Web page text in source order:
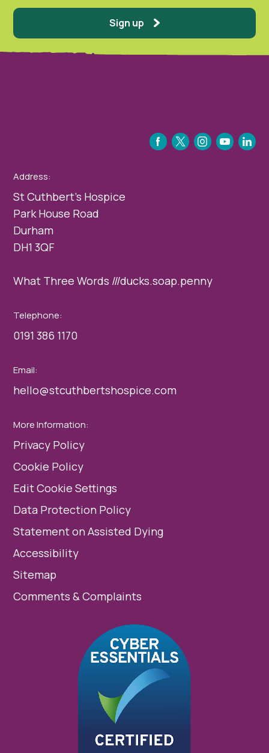
Sign up
FACEBOOK
TWITTERINSTAGRAM
YOUTUBE
LINKEDIN
Address:
St Cuthbert’s Hospice
Park House Road
Durham
DH1 3QF
What Three Words ///ducks.soap.penny
Telephone:
0191 386 1170
Email:
hello@stcuthbertshospice.com
More Information:
Privacy Policy
Cookie Policy
Edit Cookie Settings
Data Protection Policy
Statement on Assisted Dying
Accessibility
Sitemap
Comments & Complaints